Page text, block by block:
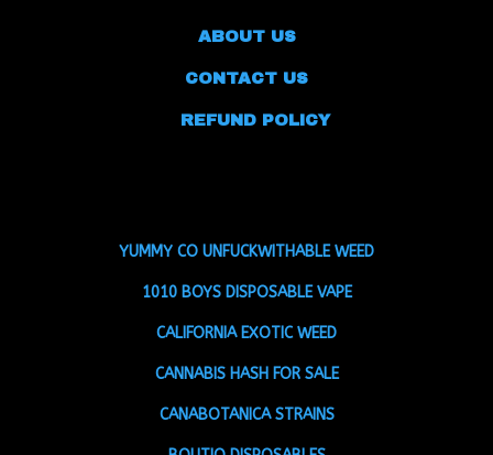
ABOUT US
CONTACT US
REFUND POLICY
YUMMY CO UNFUCKWITHABLE WEED
1010 BOYS DISPOSABLE VAPE
CALIFORNIA EXOTIC WEED
CANNABIS HASH FOR SALE
CANABOTANICA STRAINS